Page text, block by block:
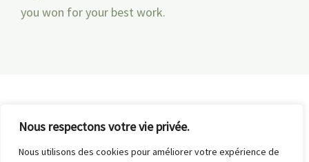
Nous respectons votre vie privée.
Nous utilisons des cookies pour améliorer votre expérience de
you won for your best work.